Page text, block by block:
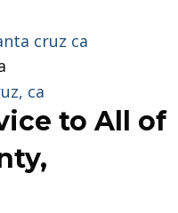
to All of